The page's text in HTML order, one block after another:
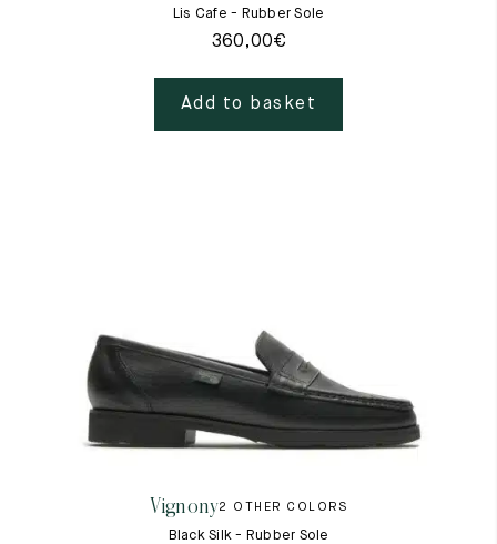
Lis Cafe - Rubber Sole
360,00€
Add to basket
Vignony2 OTHER COLORS
Black Silk - Rubber Sole